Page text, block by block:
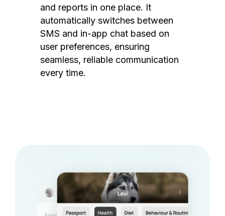
and reports in one place. It
automatically switches between
SMS and in-app chat based on
user preferences, ensuring
seamless, reliable communication
every time.